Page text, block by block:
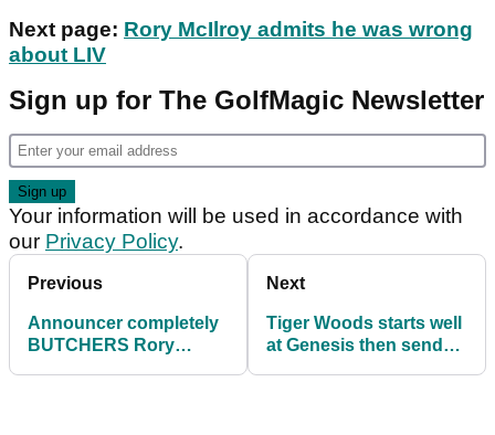
Next page: Rory McIlroy admits he was wrong
about LIV
Sign up for The GolfMagic Newsletter
Your information will be used in accordance with
our Privacy Policy.
Previous
Announcer completely
BUTCHERS Rory
Next
Tiger Woods starts well
at Genesis then sends